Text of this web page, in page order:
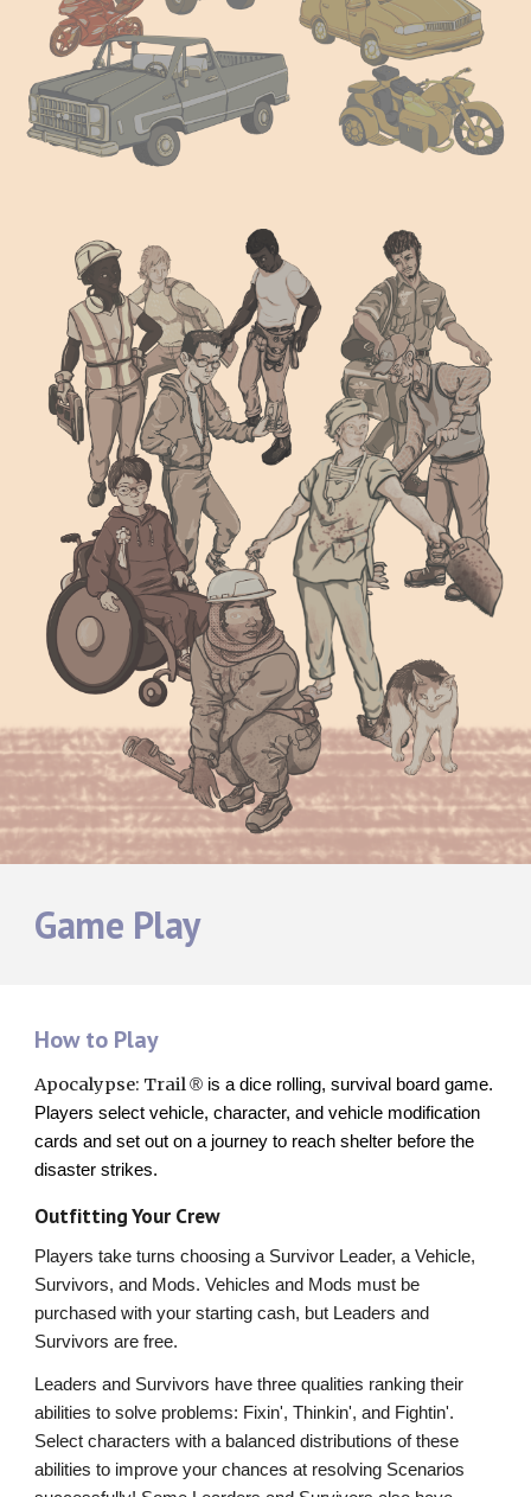
Game Play
How to Play
Apocalypse: Trail® is a dice rolling, survival board game.
Players select vehicle, character, and vehicle modification
cards and set out on a journey to reach shelter before the
disaster strikes.
Outfitting Your Crew
Players take turns choosing a Survivor Leader, a Vehicle,
Survivors, and Mods. Vehicles and Mods must be
purchased with your starting cash, but Leaders and
Survivors are free.
Leaders and Survivors have three qualities ranking their
abilities to solve problems: Fixin', Thinkin', and Fightin'.
Select characters with a balanced distributions of these
abilities to improve your chances at resolving Scenarios